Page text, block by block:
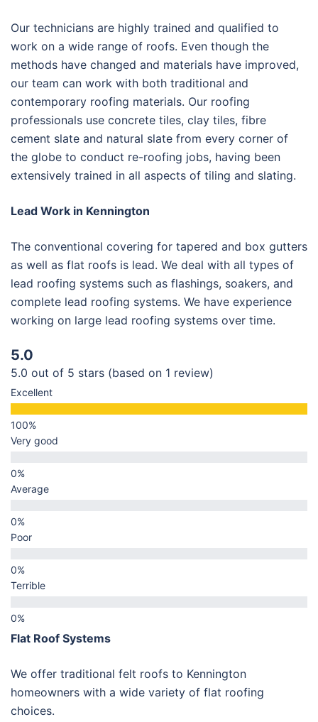
Our technicians are highly trained and qualified to
work on a wide range of roofs. Even though the
methods have changed and materials have improved,
our team can work with both traditional and
contemporary roofing materials. Our roofing
professionals use concrete tiles, clay tiles, fibre
cement slate and natural slate from every corner of
the globe to conduct re-roofing jobs, having been
extensively trained in all aspects of tiling and slating.
Lead Work in Kennington
The conventional covering for tapered and box gutters
as well as flat roofs is lead. We deal with all types of
lead roofing systems such as flashings, soakers, and
complete lead roofing systems. We have experience
working on large lead roofing systems over time.
5.0
5.0 out of 5 stars (based on 1 review)
Excellent
Very good
Average
Poor
Terrible
Flat Roof Systems
We offer traditional felt roofs to Kennington
homeowners with a wide variety of flat roofing
choices.